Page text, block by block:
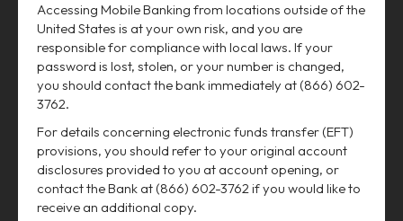
Accessing Mobile Banking from locations outside of the
United States is at your own risk, and you are
responsible for compliance with local laws. If your
password is lost, stolen, or your number is changed,
you should contact the bank immediately at (866) 602-
3762.
For details concerning electronic funds transfer (EFT)
provisions, you should refer to your original account
disclosures provided to you at account opening, or
contact the Bank at (866) 602-3762 if you would like to
receive an additional copy.